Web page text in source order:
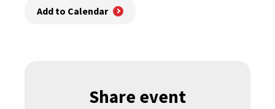
Add to Calendar
Share event